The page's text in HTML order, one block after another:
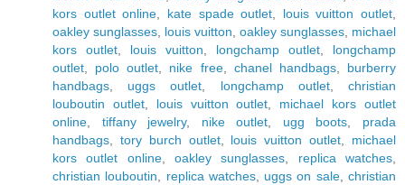
kors outlet online
kate spade outlet louis vuitton outlet
oakley sunglasses louis vuitton oakley sunglasses michael
kors outlet
louis vuitton longchamp outlet
longchamp
outlet
polo outlet nike free, chanel handbags, burberry
handbags
uggs outlet longchamp outlet,christian
louboutin outlet, louis vuitton outlet
michael kors outlet
online
tiffany jewelry, nike outlet ugg boots
prada
handbags
tory burch outlet, louis vuitton outlet
michael
kors outlet online,oakley sunglasses replica watches
christian louboutin
replica watches, uggs on sale,christian